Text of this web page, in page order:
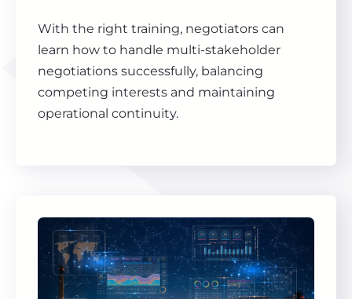
With the right training, negotiators can
learn how to handle multi-stakeholder
negotiations successfully, balancing
competing interests and maintaining
operational continuity.